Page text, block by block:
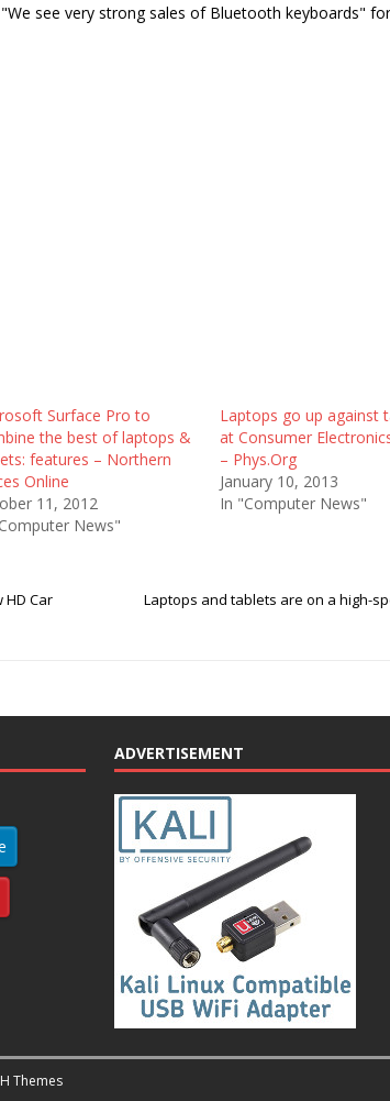
see very strong sales of Bluetooth keyboards"
Surface Pro to
the best of laptops &
features – Northern
Online
11, 2012
News"
Laptops go up against
at Consumer
– Phys.Org
January 10, 2013
In "Computer News"
HD Car
Laptops and tablets are on a high-
ADVERTISEMENT
Themes